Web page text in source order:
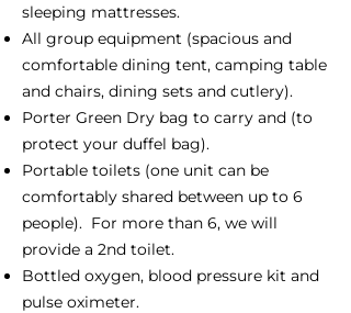
sleeping mattresses.
All group equipment (spacious and
comfortable dining tent, camping table
and chairs, dining sets and cutlery).
Porter Green Dry bag to carry and (to
protect your duffel bag).
Portable toilets (one unit can be
comfortably shared between up to 6
people). For more than 6, we will
provide a 2nd toilet.
Bottled oxygen, blood pressure kit and
pulse oximeter.